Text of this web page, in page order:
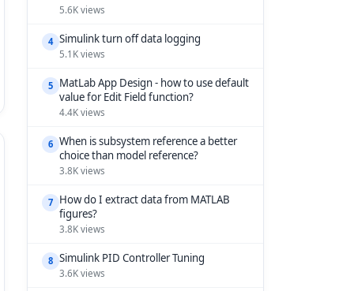
5.6K views
4 Simulink turn off data logging
5.1K views
5 MatLab App Design - how to use default
value for Edit Field function?
4.4K views
6 When is subsystem reference a better
choice than model reference?
3.8K views
7 How do I extract data from MATLAB
figures?
3.8K views
8 Simulink PID Controller Tuning
3.6K views